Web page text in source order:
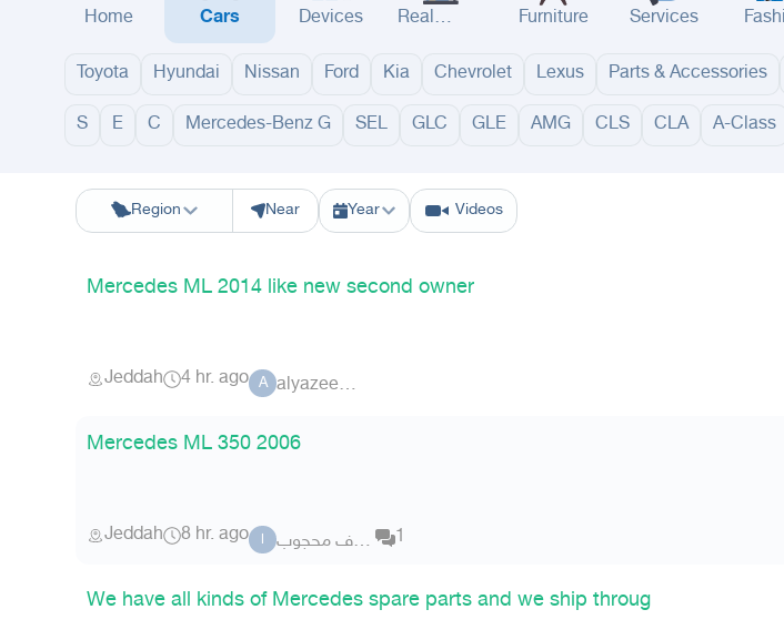
Home Cars Devices
Real
Furniture Services
Toyota Hyundai Nissan Ford Kia Chevrolet Lexus Parts & Accessories
S E C Mercedes-Benz G SEL GLC GLE AMG CLS CLA A-Class
Region
Riyadh Eastern Region Jeddah MakkahYanbu Hafar Al Batin Madinah
Near Year Videos
Mercedes ML 2014 like new second owner
Jeddah 4 hr. ago A alyazeed_9
Mercedes ML 350 2006
Jeddah 8 hr. ago ا اشرف محجوب 1
We have all kinds of Mercedes spare parts and we ship throug